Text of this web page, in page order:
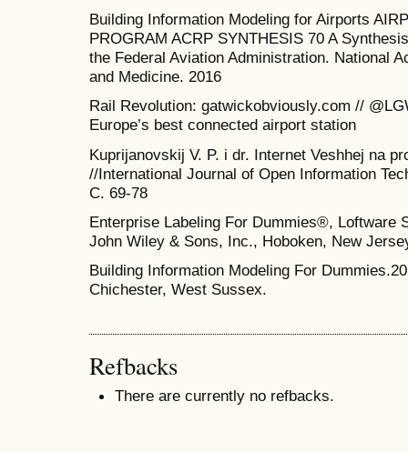
Building Information Modeling for Airports
PROGRAM ACRP SYNTHESIS 70 A
the Federal Aviation Administration. National
and Medicine. 2016
Rail Revolution: gatwickobviously.com //
Europe’s best connected airport station
Kuprijanovskij V. P. i dr. Internet Veshhej na
//International Journal of Open Information
C. 69-78
Enterprise Labeling For Dummies®, Loftware
John Wiley & Sons, Inc., Hoboken, New
Building Information Modeling For
Chichester, West Sussex.
Refbacks
There are currently no refbacks.